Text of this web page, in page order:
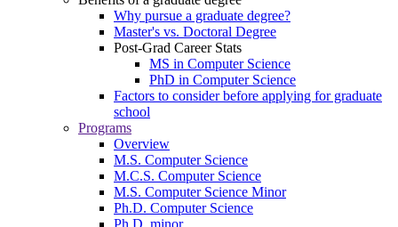
Why pursue a graduate degree?
Master's vs. Doctoral Degree
Post-Grad Career Stats
MS in Computer Science
PhD in Computer Science
Factors to consider before applying for graduate
school
Programs
Overview
M.S. Computer Science
M.C.S. Computer Science
M.S. Computer Science Minor
Ph.D. Computer Science
Ph.D. minor